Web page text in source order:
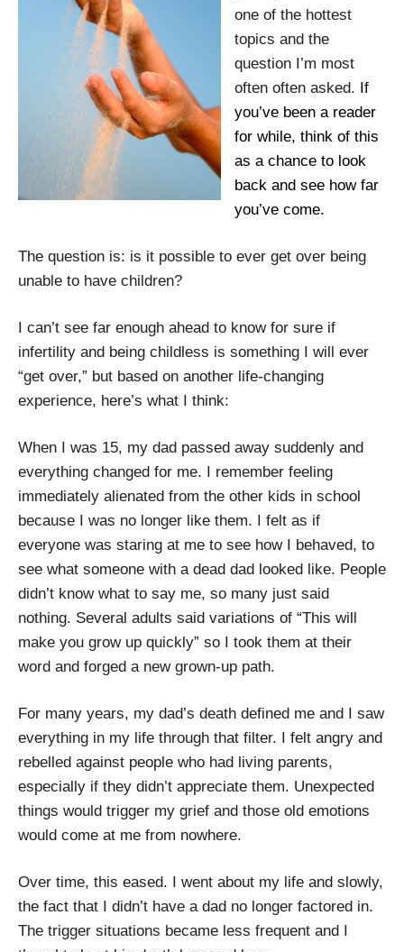
one of the hottest
topics and the
question I’m most
often often asked. If
you’ve been a reader
for while, think of this
as a chance to look
back and see how far
you’ve come.
The question is: is it possible to ever get over being
unable to have children?
I can’t see far enough ahead to know for sure if
infertility and being childless is something I will ever
“get over,” but based on another life-changing
experience, here’s what I think:
When I was 15, my dad passed away suddenly and
everything changed for me. I remember feeling
immediately alienated from the other kids in school
because I was no longer like them. I felt as if
everyone was staring at me to see how I behaved, to
see what someone with a dead dad looked like. People
didn’t know what to say me, so many just said
nothing. Several adults said variations of “This will
make you grow up quickly” so I took them at their
word and forged a new grown-up path.
For many years, my dad’s death defined me and I saw
everything in my life through that filter. I felt angry and
rebelled against people who had living parents,
especially if they didn’t appreciate them. Unexpected
things would trigger my grief and those old emotions
would come at me from nowhere.
Over time, this eased. I went about my life and slowly,
the fact that I didn’t have a dad no longer factored in.
The trigger situations became less frequent and I